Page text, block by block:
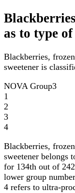
as to type
Blackberries,
sweetener is
NOVA Group3
1
2
3
4
Blackberries,
sweetener belongs
for 134th out of
lower group
4 refers to ultra-